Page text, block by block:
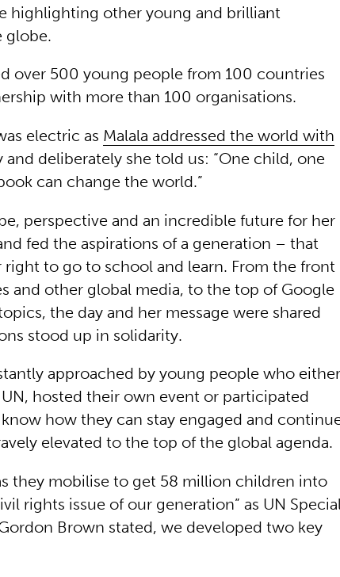
highlighting other young and brilliant
globe.
over 500 young people from 100 countries
with more than 100 organisations.
electric as Malala addressed the world with
and deliberately she told us: “One child, one
can change the world.”
perspective and an incredible future for her
fed the aspirations of a generation – that
to go to school and learn. From the front
and other global media, to the top of Google
the day and her message were shared
stood up in solidarity.
approached by young people who either
hosted their own event or participated
how they can stay engaged and
elevated to the top of the global agenda.
they mobilise to get 58 million children into
rights issue of our generation” as UN
Brown stated, we developed two key